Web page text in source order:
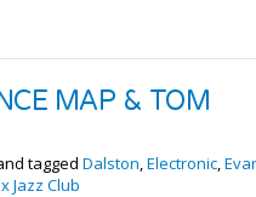
MAP & TOM
taggedDalston,Electronic,
Jazz Club